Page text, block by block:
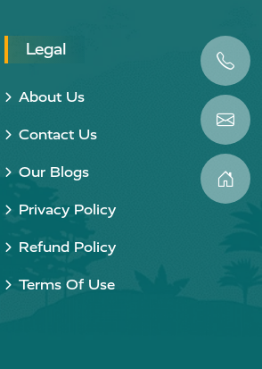
Legal
About Us
Contact Us
Our Blogs
Privacy Policy
Refund Policy
Terms Of Use